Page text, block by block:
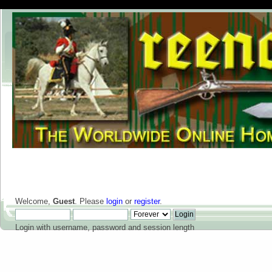
Welcome, Guest. Please login or register.
Login with username, password and session length